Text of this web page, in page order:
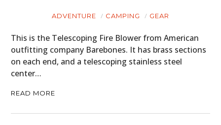
ADVENTURE CAMPING GEAR
This is the Telescoping Fire Blower from American
outfitting company Barebones. It has brass sections
on each end, and a telescoping stainless steel
center…
READ MORE